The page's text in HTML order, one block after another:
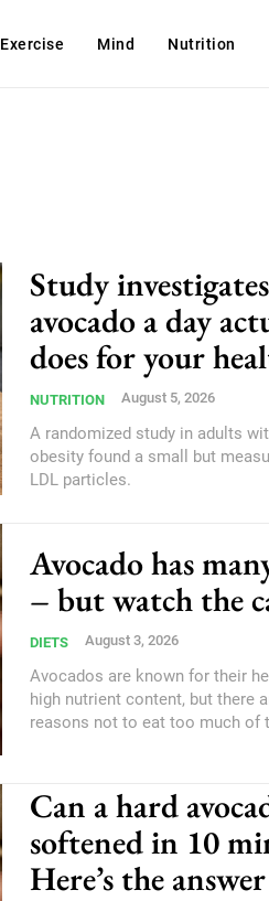
Exercise Mind Nutrition
Study
avocado a day
does for your
NUTRITION August 5, 2026
A randomized study in adults
obesity found a small but
LDL particles.
Avocado has
– but watch the
DIETS August 3, 2026
Avocados are known for their
high nutrient content, but there
reasons not to eat too much of
Can a hard
softened in 10
Here’s the answer